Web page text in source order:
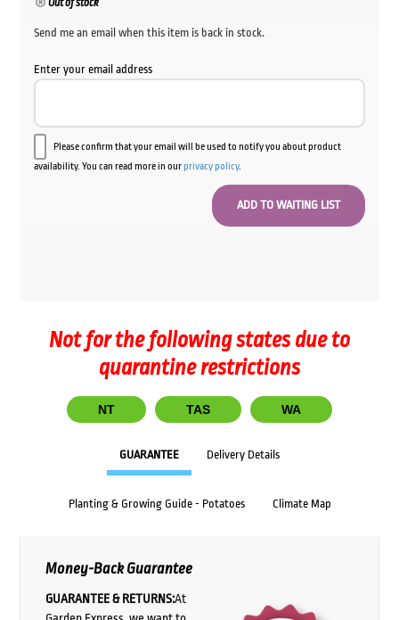
Send me an email when this item is back in stock.
Enter your email address
Please confirm that your email will be used to notify you about product
availability. You can read more in ourprivacy policy.
Not for the following states due to
quarantine restrictions
NT TAS WA
GUARANTEE Delivery Details
Planting & Growing Guide - Potatoes Climate Map
Money-Back Guarantee
GUARANTEE & RETURNS:At